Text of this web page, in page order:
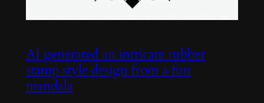
AI generated an intricate rubber
stamp style design from a fun
mandala